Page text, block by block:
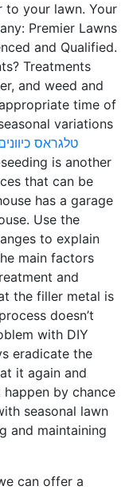
your lawn. Your
Premier Lawns
and Qualified.
Treatments
and weed and
time of
variations
טלגראס
is another
that can be
has a garage
Use the
to explain
main factors
and
the filler metal is
doesn’t
with DIY
eradicate the
it again and
by chance
seasonal lawn
and maintaining
can offer a